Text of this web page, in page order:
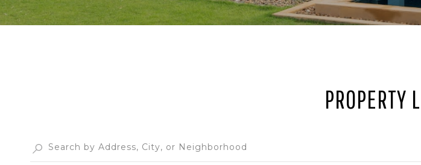
PROPERTY